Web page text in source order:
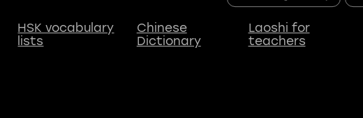
HSK vocabulary
lists
Chinese
Dictionary
Laoshi for
teachers